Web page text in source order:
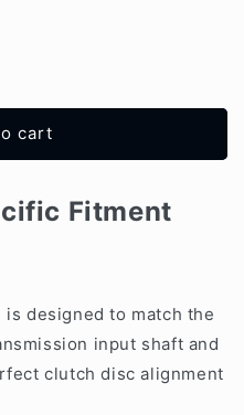
cart
Fitment
designed to match the
input shaft and
clutch disc alignment